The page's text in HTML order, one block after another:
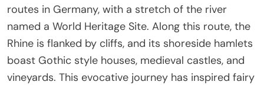
routes in Germany, with a stretch of the river
named a World Heritage Site. Along this route, the
Rhine is flanked by cliffs, and its shoreside hamlets
boast Gothic style houses, medieval castles, and
vineyards. This evocative journey has inspired fairy